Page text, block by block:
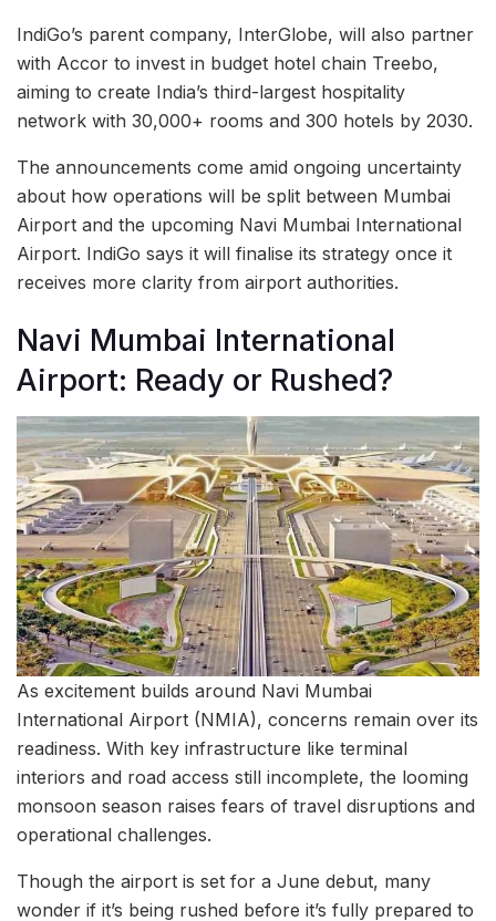
IndiGo’s parent company, InterGlobe, will also partner
with Accor to invest in budget hotel chain Treebo,
aiming to create India’s third-largest hospitality
network with 30,000+ rooms and 300 hotels by 2030.
The announcements come amid ongoing uncertainty
about how operations will be split between Mumbai
Airport and the upcoming Navi Mumbai International
Airport. IndiGo says it will finalise its strategy once it
receives more clarity from airport authorities.
Navi Mumbai International
Airport: Ready or Rushed?
As excitement builds around Navi Mumbai
International Airport (NMIA), concerns remain over its
readiness. With key infrastructure like terminal
interiors and road access still incomplete, the looming
monsoon season raises fears of travel disruptions and
operational challenges.
Though the airport is set for a June debut, many
wonder if it’s being rushed before it’s fully prepared to